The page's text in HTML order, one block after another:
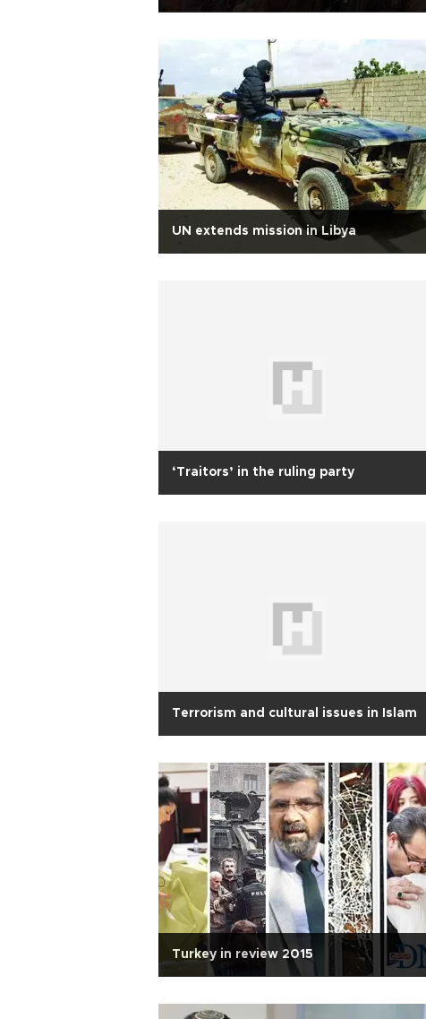
UN extends mission in Libya
‘Traitors’ in the ruling party
Terrorism and cultural issues in Islam
Turkey in review 2015